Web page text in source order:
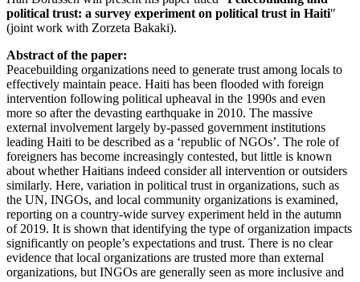
political trust: a survey experiment on political trust in Haiti"
(joint work with Zorzeta Bakaki).
Abstract of the paper:
Peacebuilding organizations need to generate trust among locals to
effectively maintain peace. Haiti has been flooded with foreign
intervention following political upheaval in the 1990s and even
more so after the devasting earthquake in 2010. The massive
external involvement largely by-passed government institutions
leading Haiti to be described as a ‘republic of NGOs’. The role of
foreigners has become increasingly contested, but little is known
about whether Haitians indeed consider all intervention or outsiders
similarly. Here, variation in political trust in organizations, such as
the UN, INGOs, and local community organizations is examined,
reporting on a country-wide survey experiment held in the autumn
of 2019. It is shown that identifying the type of organization impacts
significantly on people’s expectations and trust. There is no clear
evidence that local organizations are trusted more than external
organizations, but INGOs are generally seen as more inclusive and